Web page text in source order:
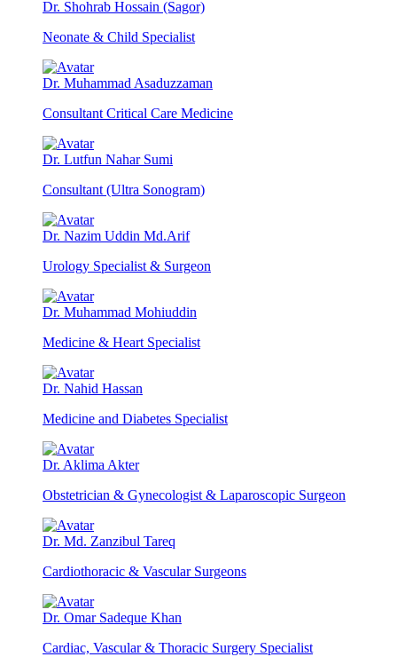
Dr. Shohrab Hossain (Sagor)
Neonate & Child Specialist
Dr. Muhammad Asaduzzaman
Consultant Critical Care Medicine
Dr. Lutfun Nahar Sumi
Consultant (Ultra Sonogram)
Dr. Nazim Uddin Md.Arif
Urology Specialist & Surgeon
Dr. Muhammad Mohiuddin
Medicine & Heart Specialist
Dr. Nahid Hassan
Medicine and Diabetes Specialist
Dr. Aklima Akter
Obstetrician & Gynecologist & Laparoscopic Surgeon
Dr. Md. Zanzibul Tareq
Cardiothoracic & Vascular Surgeons
Dr. Omar Sadeque Khan
Cardiac, Vascular & Thoracic Surgery Specialist